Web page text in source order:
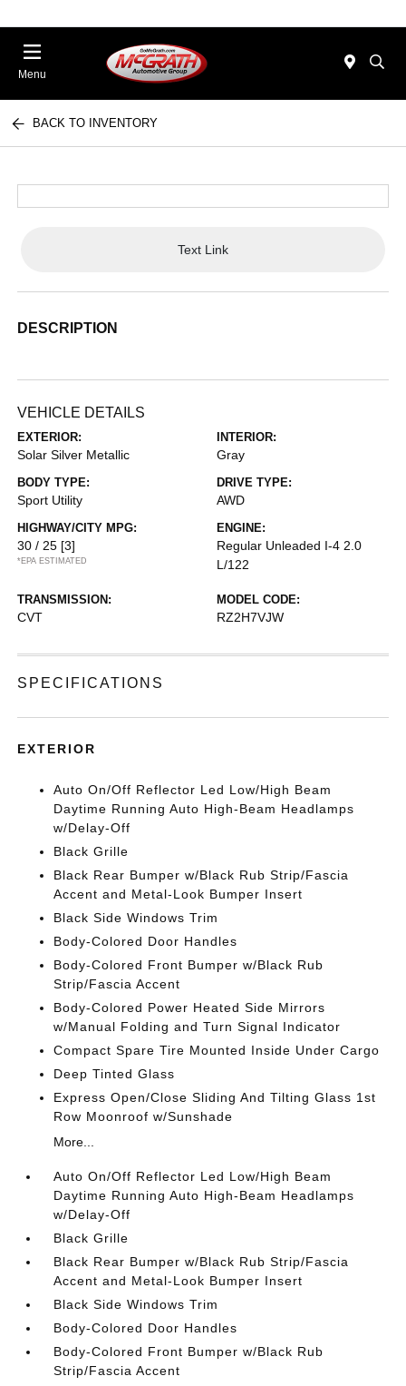
Menu
BACK TO INVENTORY
Text Link
DESCRIPTION
VEHICLE DETAILS
EXTERIOR:
Solar Silver Metallic
INTERIOR:
Gray
BODY TYPE:
Sport Utility
DRIVE TYPE:
AWD
HIGHWAY/CITY MPG:
30 / 25 [3]
*EPA ESTIMATED
ENGINE:
Regular Unleaded I-4 2.0
L/122
TRANSMISSION:
CVT
MODEL CODE:
RZ2H7VJW
SPECIFICATIONS
EXTERIOR
Auto On/Off Reflector Led Low/High Beam
Daytime Running Auto High-Beam Headlamps
w/Delay-Off
Black Grille
Black Rear Bumper w/Black Rub Strip/Fascia
Accent and Metal-Look Bumper Insert
Black Side Windows Trim
Body-Colored Door Handles
Body-Colored Front Bumper w/Black Rub
Strip/Fascia Accent
Body-Colored Power Heated Side Mirrors
w/Manual Folding and Turn Signal Indicator
Compact Spare Tire Mounted Inside Under Cargo
Deep Tinted Glass
Express Open/Close Sliding And Tilting Glass 1st
Row Moonroof w/Sunshade
More...
Auto On/Off Reflector Led Low/High Beam
Daytime Running Auto High-Beam Headlamps
w/Delay-Off
Black Grille
Black Rear Bumper w/Black Rub Strip/Fascia
Accent and Metal-Look Bumper Insert
Black Side Windows Trim
Body-Colored Door Handles
Body-Colored Front Bumper w/Black Rub
Strip/Fascia Accent